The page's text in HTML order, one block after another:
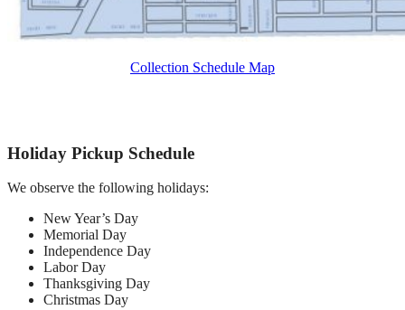
Collection Schedule Map
Holiday Pickup Schedule
We observe the following holidays:
New Year’s Day
Memorial Day
Independence Day
Labor Day
Thanksgiving Day
Christmas Day